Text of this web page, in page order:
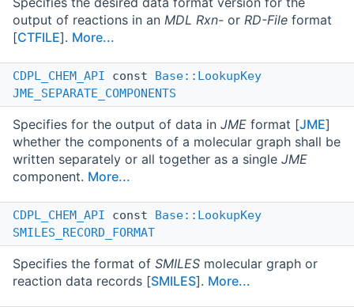
output of reactions in an MDL Rxn- or RD-File format
[CTFILE]. More...
CDPL_CHEM_API const Base::LookupKey
JME_SEPARATE_COMPONENTS
Specifies for the output of data in JME format [JME]
whether the components of a molecular graph shall be
written separately or all together as a single JME
component. More...
CDPL_CHEM_API const Base::LookupKey
SMILES_RECORD_FORMAT
Specifies the format of SMILES molecular graph or
reaction data records [SMILES]. More...